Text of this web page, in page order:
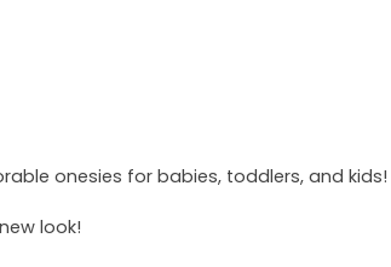
onesies for babies, toddlers, and kids!
look!